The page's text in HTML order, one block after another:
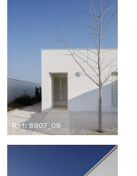
Ref: 8907_09